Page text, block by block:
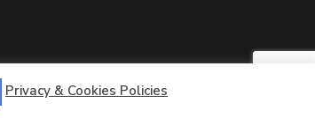
Privacy & Cookies Policies